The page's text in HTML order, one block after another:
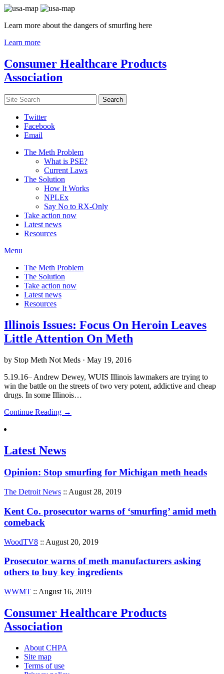
Learn more about the dangers of smurfing here
Learn more
Consumer Healthcare Products
Association
Twitter
Facebook
Email
The Meth Problem
What is PSE?
Current Laws
The Solution
How It Works
NPLEx
Say No to RX-Only
Take action now
Latest news
Resources
Menu
The Meth Problem
The Solution
Take action now
Latest news
Resources
Illinois Issues: Focus On Heroin Leaves
Little Attention On Meth
by Stop Meth Not Meds · May 19, 2016
5.19.16– Andrew Dewey, WUIS Illinois lawmakers are trying to
win the battle on the streets of two very potent, addictive and cheap
drugs. In some Illinois…
Continue Reading →
Latest News
Opinion: Stop smurfing for Michigan meth heads
The Detroit News :: August 28, 2019
Kent Co. prosecutor warns of ‘smurfing’ amid meth
comeback
WoodTV8 :: August 20, 2019
Prosecutor warns of meth manufacturers asking
others to buy key ingredients
WWMT :: August 16, 2019
Consumer Healthcare Products
Association
About CHPA
Site map
Terms of use